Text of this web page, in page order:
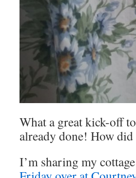
What a great kick-off
already done! How did
I’m sharing my